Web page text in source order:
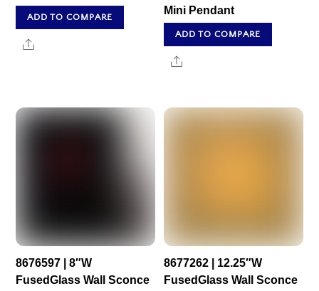
ADD TO COMPARE
Share
Mini Pendant
ADD TO COMPARE
Share
8676597 | 8″W
FusedGlass Wall Sconce
8677262 | 12.25″W
FusedGlass Wall Sconce